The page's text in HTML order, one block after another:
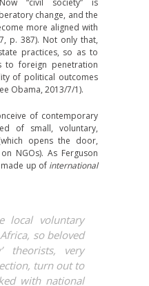
“civil society” is
change, and the
more aligned with
p. 387). Not only that,
practices, so as to
to foreign penetration
of political outcomes
Obama, 2013/7/1).
of contemporary
of small, voluntary,
opens the door,
NGOs). As Ferguson
up of international
local voluntary
so beloved
theorists, very
turn out to
with national